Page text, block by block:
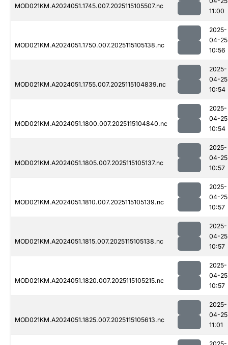
MOD021KM.A2024051.1745.007.2025115105507.nc
11:00
MOD021KM.A2024051.1750.007.2025115105138.nc
2025-
04-25
10:56
MOD021KM.A2024051.1755.007.2025115104839.nc
2025-
04-25
10:54
MOD021KM.A2024051.1800.007.2025115104840.nc
2025-
04-25
10:54
MOD021KM.A2024051.1805.007.2025115105137.nc
2025-
04-25
10:57
MOD021KM.A2024051.1810.007.2025115105139.nc
2025-
04-25
10:57
MOD021KM.A2024051.1815.007.2025115105138.nc
2025-
04-25
10:57
MOD021KM.A2024051.1820.007.2025115105215.nc
2025-
04-25
10:57
MOD021KM.A2024051.1825.007.2025115105613.nc
2025-
04-25
11:01